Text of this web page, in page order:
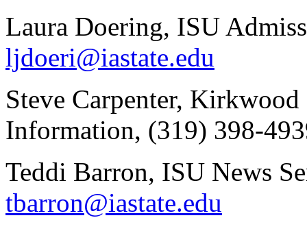
Laura Doering, ISU
ljdoeri@iastate.edu
Steve Carpenter,
Information, (319) 398-
Teddi Barron, ISU News
tbarron@iastate.edu